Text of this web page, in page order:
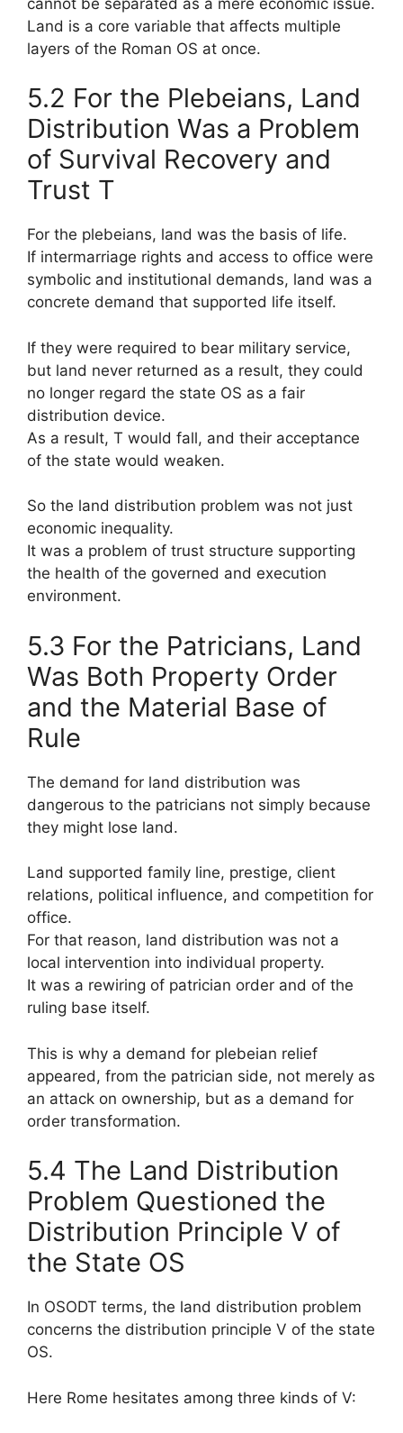
Land is a core variable that affects multiple
layers of the Roman OS at once.
5.2 For the Plebeians, Land
Distribution Was a Problem
of Survival Recovery and
Trust T
For the plebeians, land was the basis of life.
If intermarriage rights and access to office were
symbolic and institutional demands, land was a
concrete demand that supported life itself.
If they were required to bear military service,
but land never returned as a result, they could
no longer regard the state OS as a fair
distribution device.
As a result, T would fall, and their acceptance
of the state would weaken.
So the land distribution problem was not just
economic inequality.
It was a problem of trust structure supporting
the health of the governed and execution
environment.
5.3 For the Patricians, Land
Was Both Property Order
and the Material Base of
Rule
The demand for land distribution was
dangerous to the patricians not simply because
they might lose land.
Land supported family line, prestige, client
relations, political influence, and competition for
office.
For that reason, land distribution was not a
local intervention into individual property.
It was a rewiring of patrician order and of the
ruling base itself.
This is why a demand for plebeian relief
appeared, from the patrician side, not merely as
an attack on ownership, but as a demand for
order transformation.
5.4 The Land Distribution
Problem Questioned the
Distribution Principle V of
the State OS
In OSODT terms, the land distribution problem
concerns the distribution principle V of the state
OS.
Here Rome hesitates among three kinds of V: